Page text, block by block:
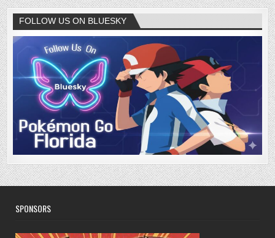
FOLLOW US ON BLUESKY
SPONSORS